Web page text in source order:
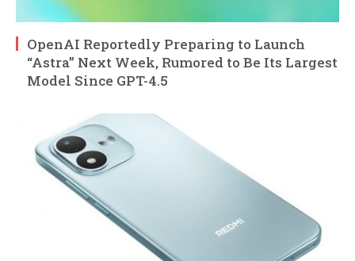
OpenAI Reportedly Preparing to Launch
“Astra” Next Week, Rumored to Be Its Largest
Model Since GPT-4.5